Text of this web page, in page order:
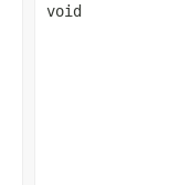
void